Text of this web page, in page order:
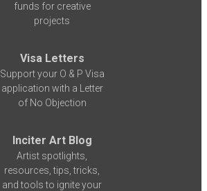
funds for creative
projects
Visa Letters
Support your O & P Visa
application with a Letter
of No Objection
Inciter Art Blog
Artist spotlights,
resources, tips, tricks,
and tools to ignite your